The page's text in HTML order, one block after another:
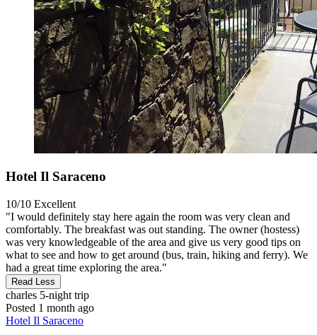
Hotel Il Saraceno
10/10 Excellent
"I would definitely stay here again the room was very clean and
comfortably. The breakfast was out standing. The owner (hostess)
was very knowledgeable of the area and give us very good tips on
what to see and how to get around (bus, train, hiking and ferry). We
had a great time exploring the area."
Read Less
charles 5-night trip
Posted 1 month ago
Hotel Il Saraceno